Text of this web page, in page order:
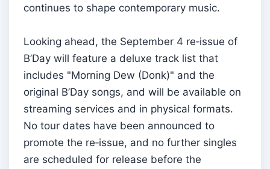
continues to shape contemporary music.
Looking ahead, the September 4 re‑issue of
B’Day will feature a deluxe track list that
includes "Morning Dew (Donk)" and the
original B’Day songs, and will be available on
streaming services and in physical formats.
No tour dates have been announced to
promote the re‑issue, and no further singles
are scheduled for release before the